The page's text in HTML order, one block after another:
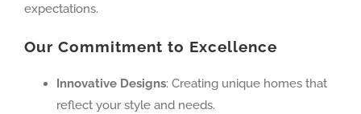
expectations.
Our Commitment to Excellence
Innovative Designs: Creating unique homes that
reflect your style and needs.